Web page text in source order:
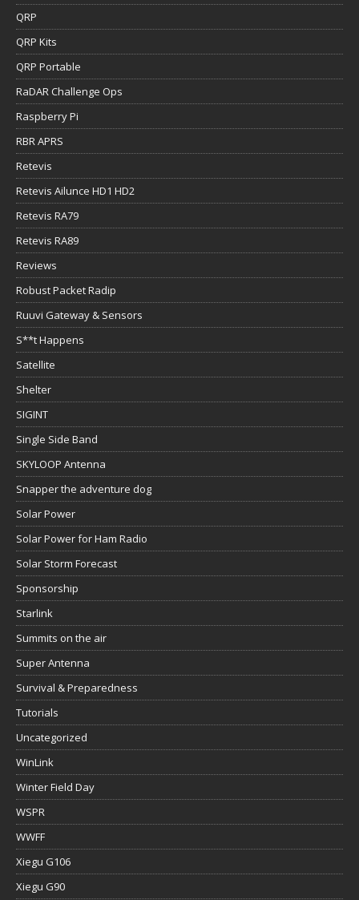
QRP
QRP Kits
QRP Portable
RaDAR Challenge Ops
Raspberry Pi
RBR APRS
Retevis
Retevis Ailunce HD1 HD2
Retevis RA79
Retevis RA89
Reviews
Robust Packet Radip
Ruuvi Gateway & Sensors
S**t Happens
Satellite
Shelter
SIGINT
Single Side Band
SKYLOOP Antenna
Snapper the adventure dog
Solar Power
Solar Power for Ham Radio
Solar Storm Forecast
Sponsorship
Starlink
Summits on the air
Super Antenna
Survival & Preparedness
Tutorials
Uncategorized
WinLink
Winter Field Day
WSPR
WWFF
Xiegu G106
Xiegu G90